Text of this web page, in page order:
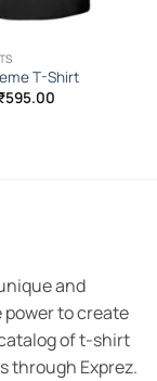
T-Shirt
price
595.00Current
and
to create
of t-shirt
through Exprez.